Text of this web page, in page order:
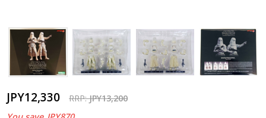
JPY12,330 RRP:JPY13,200